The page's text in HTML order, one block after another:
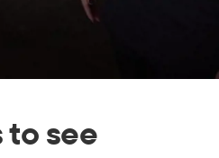
to see